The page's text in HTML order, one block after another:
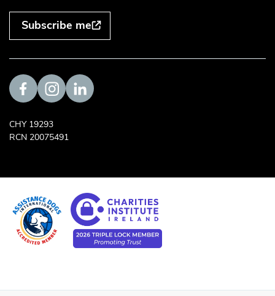
Subscribe me
Visit us on Facebook
Visit us on Instagram
Visit us on LinkedIn
CHY 19293
RCN 20075491